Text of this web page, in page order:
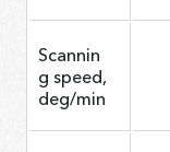
Scannin
g speed,
deg/min